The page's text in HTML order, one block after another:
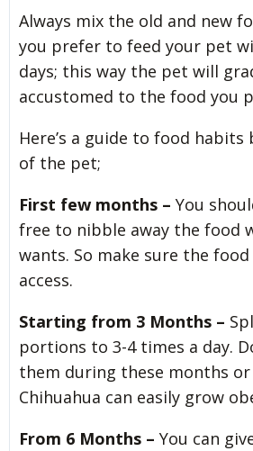
Always mix the old and new
you prefer to feed your pet
days; this way the pet will
accustomed to the food you
Here’s a guide to food habits
of the pet;
First few months – You
free to nibble away the food
wants. So make sure the
access.
Starting from 3 Months –
portions to 3-4 times a day.
them during these months or
Chihuahua can easily grow
From 6 Months – You can